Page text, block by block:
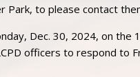
Park, to please contact
Dec. 30, 2024, on the
officers to respond to